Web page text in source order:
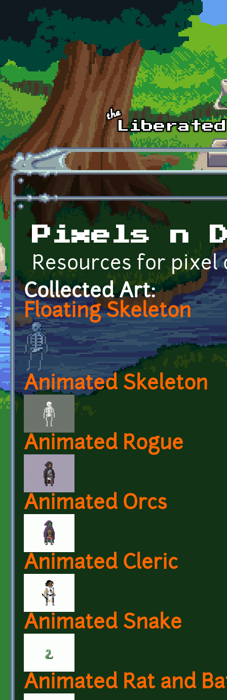
Skip to main content
Pixels n
Resources for pixel
Collected Art:
Floating Skeleton
Animated Skeleton
Animated Rogue
Animated Orcs
Animated Cleric
Animated Snake
Animated Rat and